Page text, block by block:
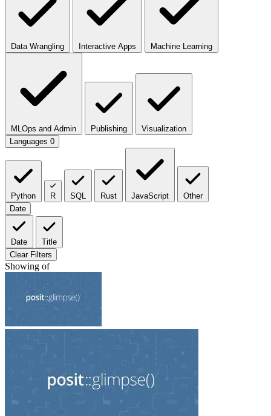
Data Wrangling Interactive Apps Machine Learning
MLOps and Admin Publishing
Visualization
Languages 0
Python R SQL Rust JavaScript
Other
Date
Date
Title
Clear Filters
Showing of